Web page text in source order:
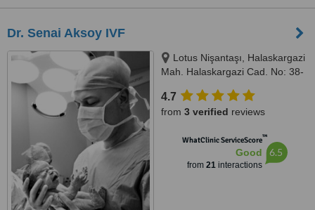
Dr. Senai Aksoy IVF
Lotus Nişantaşı, Halaskargazi
Mah. Halaskargazi Cad. No: 38-
34371
4.7
from 3 verified reviews
WhatClinic ServiceScore™
Good
from 21interactions
6.5